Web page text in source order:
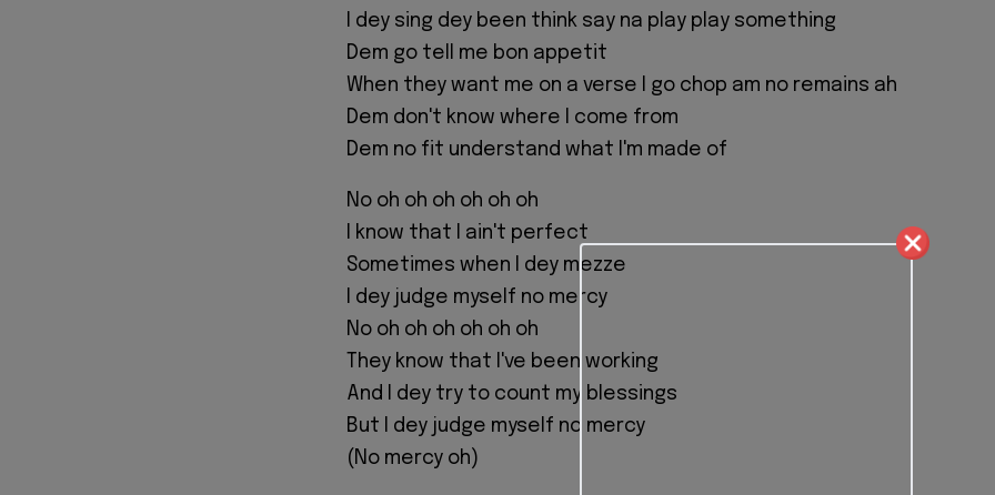
I dey sing dey been think say na play play something
Dem go tell me bon appetit
When they want me on a verse I go chop am no remains ah
Dem don't know where I come from
Dem no fit understand what I'm made of
No oh oh oh oh oh oh
I know that I ain't perfect
Sometimes when I dey mezze
I dey judge myself no mercy
No oh oh oh oh oh oh
They know that I've been working
And I dey try to count my blessings
But I dey judge myself no mercy
(No mercy oh)